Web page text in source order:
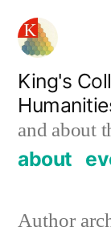
Skip
content
King's
and about
about
Author